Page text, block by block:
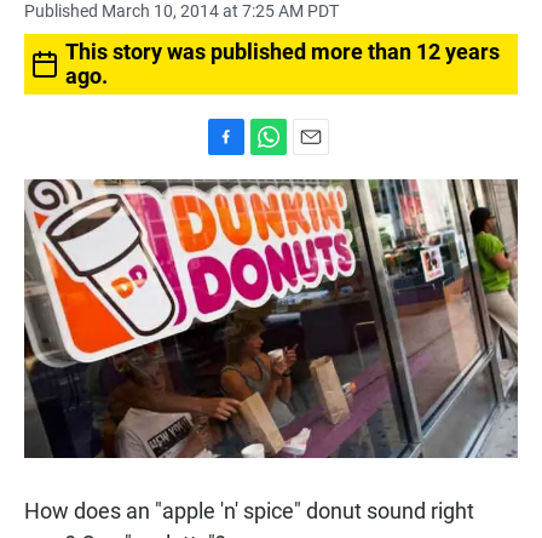
Published March 10, 2014 at 7:25 AM PDT
This story was published more than 12 years
ago.
a
c
e
b
o
o
k
h
a
t
s
A
p
p
m
a
i
l
How does an "apple 'n' spice" donut sound right